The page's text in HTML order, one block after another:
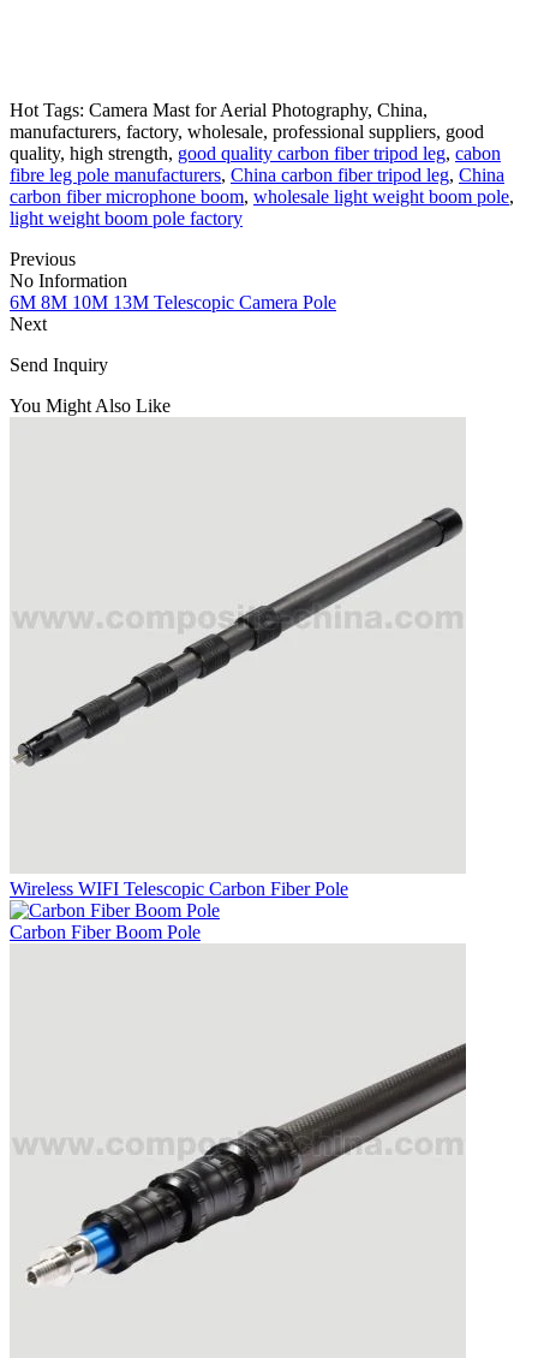
Hot Tags: Camera Mast for Aerial Photography, China,
manufacturers, factory, wholesale, professional suppliers, good
quality, high strength, good quality carbon fiber tripod leg, cabon
fibre leg pole manufacturers, China carbon fiber tripod leg, China
carbon fiber microphone boom, wholesale light weight boom pole,
light weight boom pole factory
Previous
No Information
6M 8M 10M 13M Telescopic Camera Pole
Next
Send Inquiry
You Might Also Like
Wireless WIFI Telescopic Carbon Fiber Pole
Carbon Fiber Boom Pole